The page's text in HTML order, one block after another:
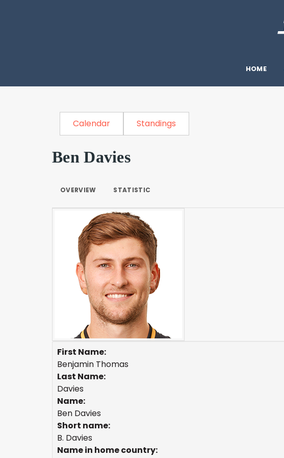
HOME
Calendar Standings
Ben Davies
OVERVIEW STATISTIC
First Name:
Benjamin Thomas
Last Name:
Davies
Name:
Ben Davies
Short name:
B. Davies
Name in home country: